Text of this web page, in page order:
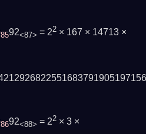
8592<87> = 22 × 167 × 14713 ×
8692<88> = 22 × 3 ×